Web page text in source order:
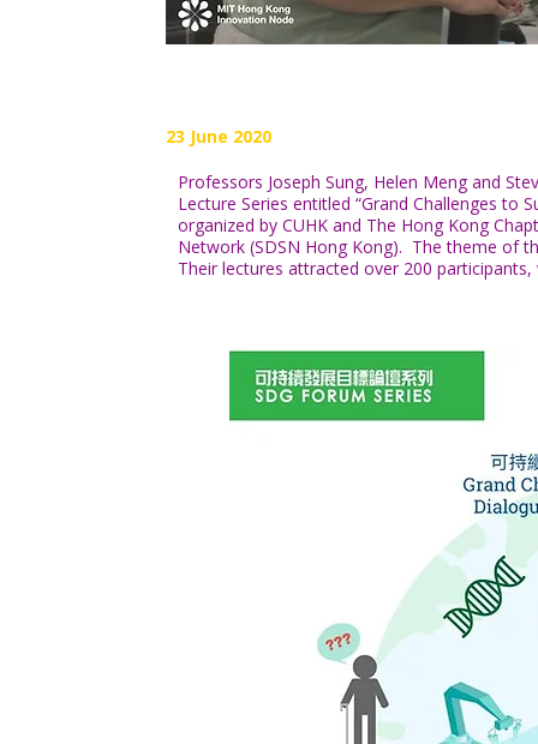
23 June 2020
Professors Joseph Sung, Helen Meng and
Lecture Series entitled “Grand Challenges to
organized by CUHK and The Hong Kong
Network (SDSN Hong Kong). The theme of
Their lectures attracted over 200